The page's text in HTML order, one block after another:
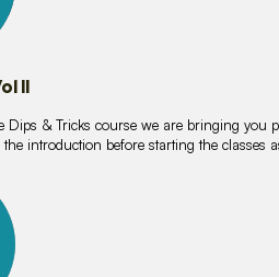
II
Dips & Tricks course we are bringing you
introduction before starting the classes